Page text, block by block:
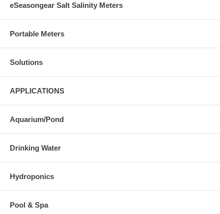
eSeasongear Salt Salinity Meters
Portable Meters
Solutions
APPLICATIONS
Aquarium/Pond
Drinking Water
Hydroponics
Pool & Spa